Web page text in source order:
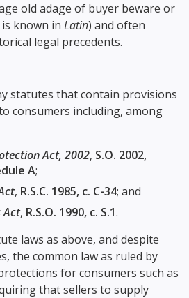
old adage of buyer beware or
known in Latin) and often
legal precedents.
statutes that contain provisions
consumers including, among
Act, 2002, S.O. 2002,
A;
, R.S.C. 1985, c. C-34; and
Act, R.S.O. 1990, c. S.1.
laws as above, and despite
the common law as ruled by
for consumers such as
that sellers to supply